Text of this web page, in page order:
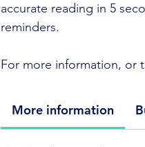
accurate reading in 5
reminders.
For more information, or
ColorSure®
sugar numbers are in
More information